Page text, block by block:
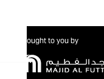
Brought to you by